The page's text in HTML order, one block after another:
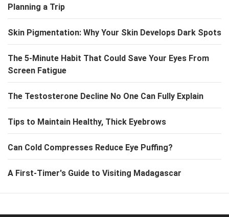
Planning a Trip
Skin Pigmentation: Why Your Skin Develops Dark Spots
The 5-Minute Habit That Could Save Your Eyes From
Screen Fatigue
The Testosterone Decline No One Can Fully Explain
Tips to Maintain Healthy, Thick Eyebrows
Can Cold Compresses Reduce Eye Puffing?
A First-Timer's Guide to Visiting Madagascar